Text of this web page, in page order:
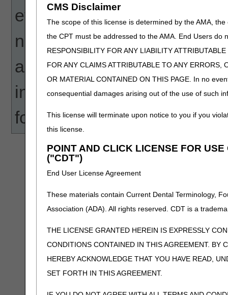
CMS Disclaimer
The scope of this license is determined by the AMA,
the CPT must be addressed to the AMA. End Users do
RESPONSIBILITY FOR ANY LIABILITY
FOR ANY CLAIMS ATTRIBUTABLE TO ANY
OR MATERIAL CONTAINED ON THIS PAGE. In no
consequential damages arising out of the use of such
This license will terminate upon notice to you if you
this license.
POINT AND CLICK LICENSE FOR
("CDT")
End User License Agreement
These materials contain Current Dental Terminology,
Association (ADA). All rights reserved. CDT is a
THE LICENSE GRANTED HEREIN IS EXPRESSLY
CONDITIONS CONTAINED IN THIS AGREEMENT. BY
HEREBY ACKNOWLEDGE THAT YOU HAVE READ,
SET FORTH IN THIS AGREEMENT.
every reasonable effort to
not responsible for the
actions taken in reliance
information that these
for any human or